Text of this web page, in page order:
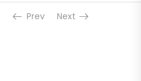
Prev Next